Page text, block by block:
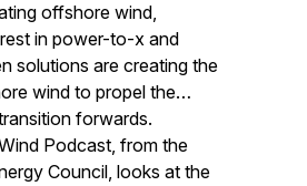
offshore wind,
in power-to-x and
solutions are creating the
wind to propel the
forwards.
Podcast, from the
Council, looks at the